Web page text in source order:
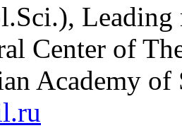
Center of
Academy of